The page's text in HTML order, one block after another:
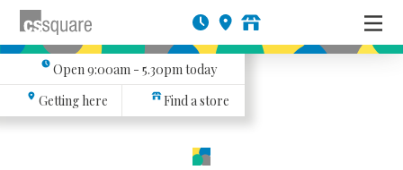
Open9:00am - 5.30pmtoday
Getting here
Find a store